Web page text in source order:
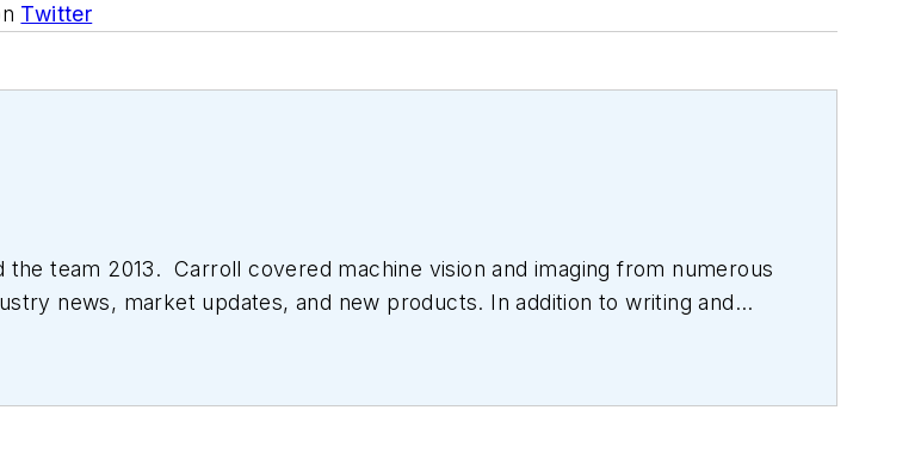
Twitter
the team 2013. Carroll covered machine vision and imaging from numerous
news, market updates, and new products. In addition to writing and